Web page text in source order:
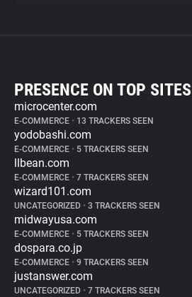
PRESENCE ON TOP SITES
microcenter.com
E-COMMERCE • 13 TRACKERS SEEN
yodobashi.com
E-COMMERCE • 5 TRACKERS SEEN
llbean.com
E-COMMERCE • 7 TRACKERS SEEN
wizard101.com
UNCATEGORIZED • 3 TRACKERS SEEN
midwayusa.com
E-COMMERCE • 5 TRACKERS SEEN
dospara.co.jp
E-COMMERCE • 9 TRACKERS SEEN
justanswer.com
UNCATEGORIZED • 7 TRACKERS SEEN